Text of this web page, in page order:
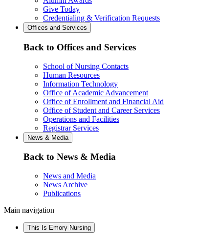
Give Today
Credentialing & Verification Requests
Offices and Services
Back to Offices and Services
School of Nursing Contacts
Human Resources
Information Technology
Office of Academic Advancement
Office of Enrollment and Financial Aid
Office of Student and Career Services
Operations and Facilities
Registrar Services
News & Media
Back to News & Media
News and Media
News Archive
Publications
Main navigation
This Is Emory Nursing